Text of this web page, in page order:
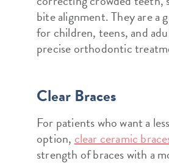
bite alignment. They are a
for children, teens, and
precise orthodontic
Clear Braces
For patients who want a
option,clear ceramic
strength of braces with a